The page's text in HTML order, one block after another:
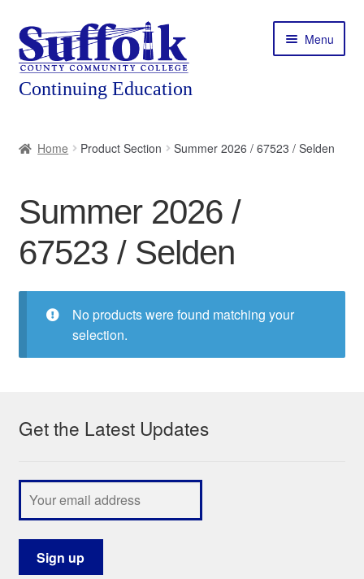
Skip
to
navigation
Skip
to
content
Menu
Courses
Featured Programs
menu
Expand
Home Product Section Summer 2026 / 67523 / Selden
Summer 2026 /
67523 / Selden
No products were found matching your
selection.
Get the Latest Updates